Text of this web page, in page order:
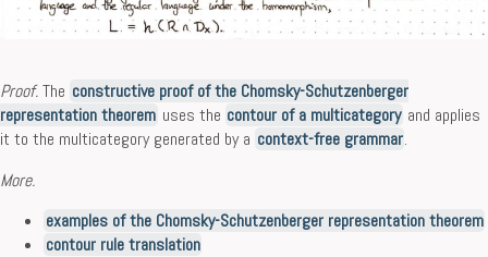
Proof.The constructive proof of the Chomsky-Schutzenberger
representation theorem uses the contour of a multicategory and applies
it to the multicategory generated by a context-free grammar.
More.
examples of the Chomsky-Schutzenberger representation theorem
contour rule translation